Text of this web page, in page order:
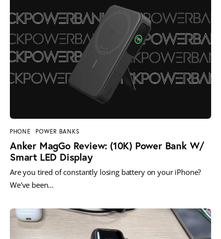
PHONE POWER BANKS
Anker MagGo Review: (10K) Power Bank W/
Smart LED Display
Are you tired of constantly losing battery on your iPhone?
We've been…